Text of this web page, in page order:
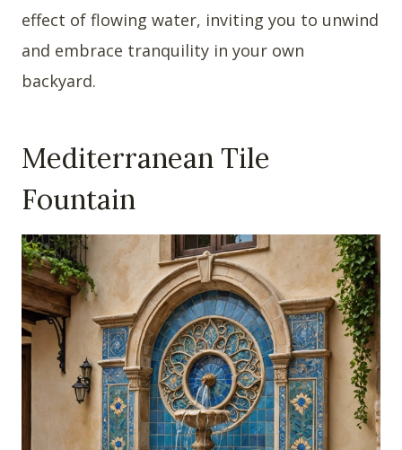
effect of flowing water, inviting you to unwind
and embrace tranquility in your own
backyard.
Mediterranean Tile
Fountain